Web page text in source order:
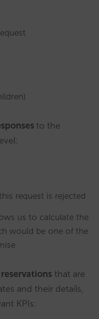
to the
request is rejected
us to calculate the
would be one of the
reservations that are
and their details,
KPIs: